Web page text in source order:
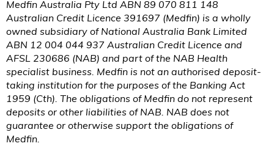
Medfin Australia Pty Ltd ABN 89 070 811 148
Australian Credit Licence 391697 (Medfin) is a wholly
owned subsidiary of National Australia Bank Limited
ABN 12 004 044 937 Australian Credit Licence and
AFSL 230686 (NAB) and part of the NAB Health
specialist business. Medfin is not an authorised deposit-
taking institution for the purposes of the Banking Act
1959 (Cth). The obligations of Medfin do not represent
deposits or other liabilities of NAB. NAB does not
guarantee or otherwise support the obligations of
Medfin.